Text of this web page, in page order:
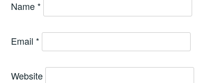
Name *
Email *
Website